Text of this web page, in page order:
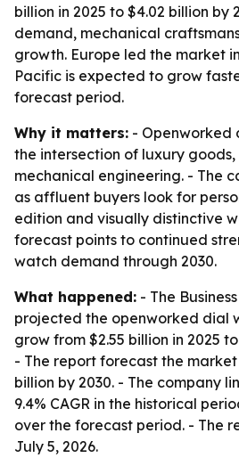
billion in 2025 to $4.02 billion by
demand, mechanical
growth. Europe led the market
Pacific is expected to grow
forecast period.
Why it matters: - Openworked
the intersection of luxury
mechanical engineering. - The
as affluent buyers look for
edition and visually distinctive
forecast points to continued
watch demand through 2030.
What happened: - The
projected the openworked dial
grow from $2.55 billion in 2025
- The report forecast the
billion by 2030. - The company
9.4% CAGR in the historical
over the forecast period. - The
July 5, 2026.